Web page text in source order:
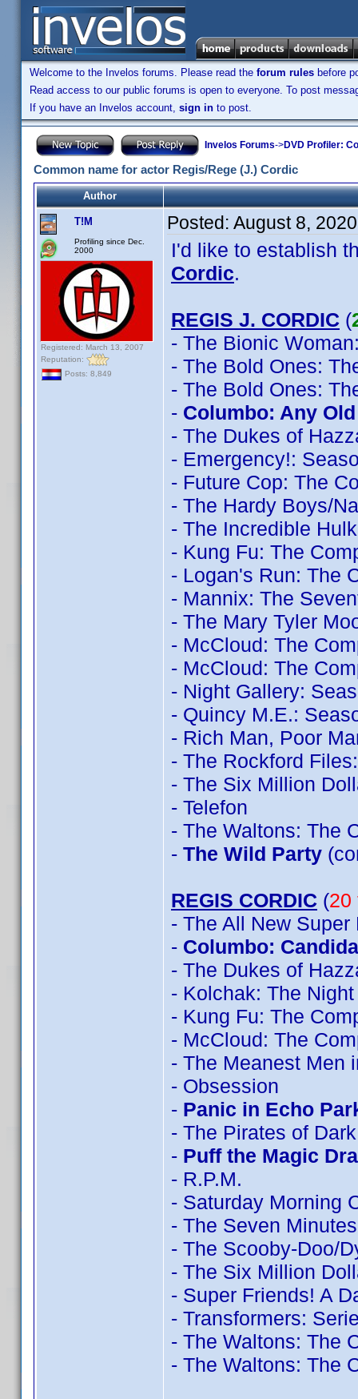
Welcome to the Invelos forums. Please read the forum rules before
Read access to our public forums is open to everyone. To post
If you have an Invelos account, sign in to post.
Invelos Forums->DVD Profiler:
Common name for actor Regis/Rege (J.) Cordic
Author
T!M
Profiling since Dec.
2000
Registered: March 13, 2007
Reputation:
Posts: 8,849
Posted: August 8,
I'd like to establish
Cordic.
REGIS J. CORDIC (
- The Bionic
- The Bold Ones:
- The Bold Ones:
- Columbo: Any
- The Dukes of
- Emergency!:
- Future Cop: The
- The Hardy Boys/
- The Incredible
- Kung Fu: The
- Logan's Run: The
- Mannix: The
- The Mary Tyler
- McCloud: The
- McCloud: The
- Night Gallery:
- Quincy M.E.:
- Rich Man, Poor
- The Rockford
- The Six Million
- Telefon
- The Waltons: The
- The Wild Party
REGIS CORDIC (20
- The All New
- Columbo:
- The Dukes of
- Kolchak: The
- Kung Fu: The
- McCloud: The
- The Meanest Men
- Obsession
- Panic in Echo
- The Pirates of
- Puff the Magic
- R.P.M.
- Saturday Morning
- The Seven Minutes
- The Scooby-Doo/
- The Six Million
- Super Friends! A
- Transformers:
- The Waltons: The
- The Waltons: The